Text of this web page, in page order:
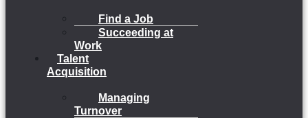
Find a Job
Succeeding at
Work
Talent
Acquisition
Managing
Turnover